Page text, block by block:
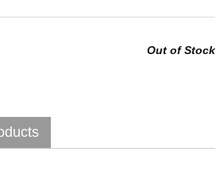
Out of Stock